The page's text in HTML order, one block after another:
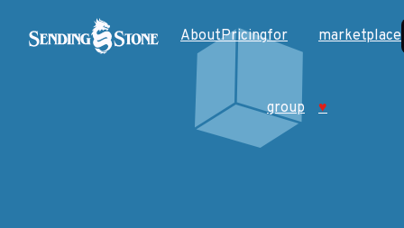
AboutPricingfor
group
marketplace
♥